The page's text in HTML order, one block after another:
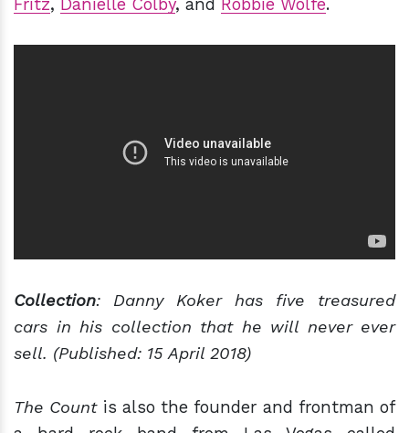
Fritz, Danielle Colby, and Robbie Wolfe.
Collection: Danny Koker has five treasured
cars in his collection that he will never ever
sell. (Published: 15 April 2018)
The Countis also the founder and frontman of